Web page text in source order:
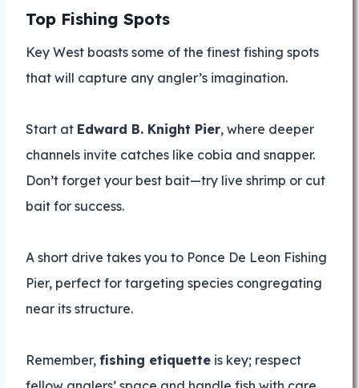
Top Fishing Spots
Key West boasts some of the finest fishing spots
that will capture any angler’s imagination.
Start at Edward B. Knight Pier, where deeper
channels invite catches like cobia and snapper.
Don’t forget your best bait—try live shrimp or cut
bait for success.
A short drive takes you to Ponce De Leon Fishing
Pier, perfect for targeting species congregating
near its structure.
Remember, fishing etiquette is key; respect